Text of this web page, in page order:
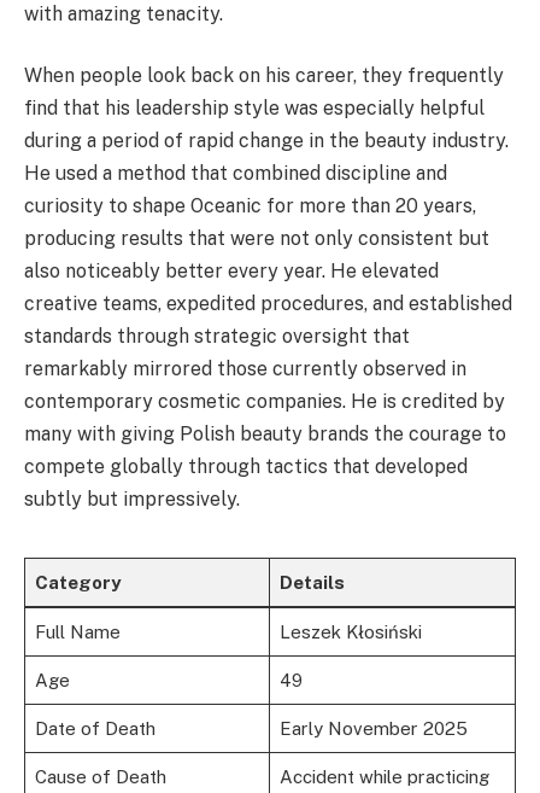
with amazing tenacity.
When people look back on his career, they frequently
find that his leadership style was especially helpful
during a period of rapid change in the beauty industry.
He used a method that combined discipline and
curiosity to shape Oceanic for more than 20 years,
producing results that were not only consistent but
also noticeably better every year. He elevated
creative teams, expedited procedures, and established
standards through strategic oversight that
remarkably mirrored those currently observed in
contemporary cosmetic companies. He is credited by
many with giving Polish beauty brands the courage to
compete globally through tactics that developed
subtly but impressively.
Category Details
Full Name Leszek Kłosiński
Age 49
Date of Death Early November 2025
Cause of Death
Accident while practicing